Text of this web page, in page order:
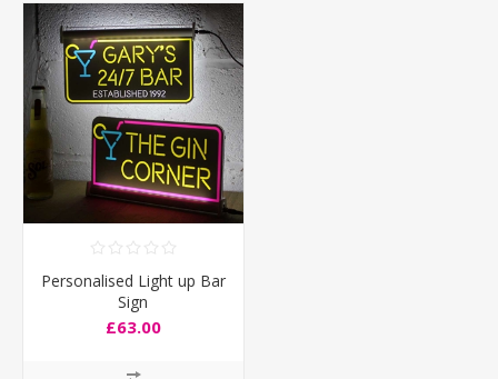
Personalised Light up Bar
Sign
£63.00